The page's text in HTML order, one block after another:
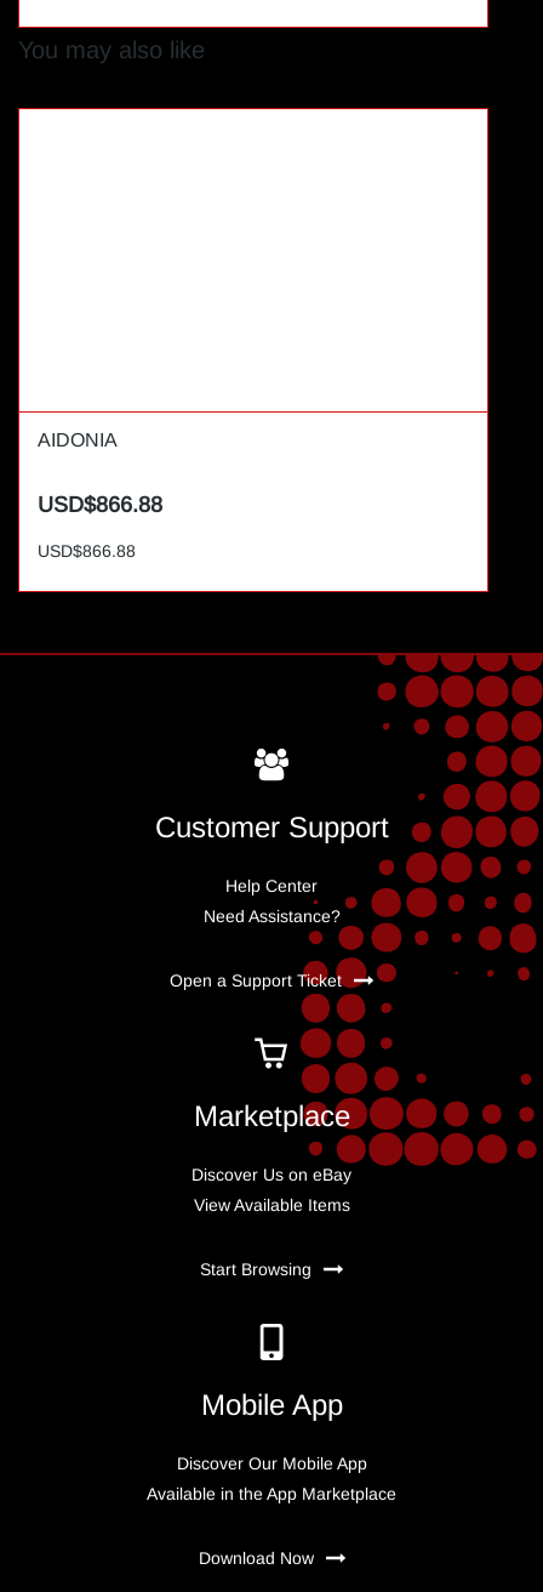
You may also like
AIDONIA
USD$866.88
USD$866.88
Customer Support
Help Center
Need Assistance?
Open a Support Ticket
Marketplace
Discover Us on eBay
View Available Items
Start Browsing
Mobile App
Discover Our Mobile App
Available in the App Marketplace
Download Now